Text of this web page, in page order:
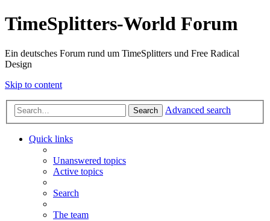
TimeSplitters-World Forum
Ein deutsches Forum rund um TimeSplitters und Free Radical
Design
Skip to content
Search Advanced search
Quick links
Unanswered topics
Active topics
Search
The team